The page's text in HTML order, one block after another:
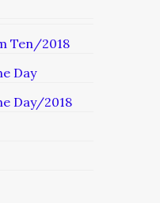
Ten/2018
Day
Day/2018